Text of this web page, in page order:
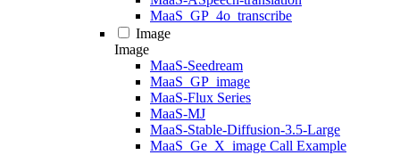
MaaS_GP_4o_transcribe
Image
Image
MaaS-Seedream
MaaS_GP_image
MaaS-Flux Series
MaaS-MJ
MaaS-Stable-Diffusion-3.5-Large
MaaS_Ge_X_image Call Example